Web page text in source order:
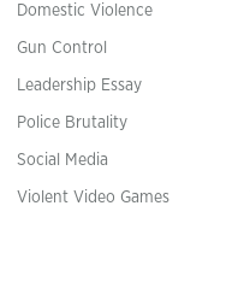
Domestic Violence
Gun Control
Leadership Essay
Police Brutality
Social Media
Violent Video Games